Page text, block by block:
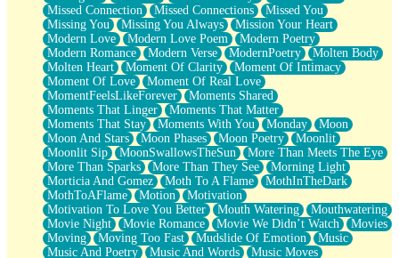
Missed Connection
Missed Connections
Missed You
Missing You
Missing You Always
Mission Your Heart
Modern Love
Modern Love Poem
Modern Poetry
Modern Romance
Modern Verse ModernPoetry
Molten Body
Molten Heart
Moment Of Clarity
Moment Of Intimacy
Moment Of Love
Moment Of Real Love
MomentFeelsLikeForever
Moments Shared
Moments That Linger
Moments That Matter
Moments That Stay
Moments With You Monday
Moon
Moon And Stars
Moon Phases Moon Poetry
Moonlit
Moonlit Sip
MoonSwallowsTheSun
More Than Meets The Eye
More Than Sparks
More Than They See
Morning Light
Morticia And Gomez
Moth To A Flame
MothInTheDark
MothToAFlame
Motion
Motivation
Motivation To Love You Better
Mouth Watering
Mouthwatering
Movie Night
Movie Romance Movie We Didn’t Watch
Movies
Moving
Moving Too Fast Mudslide Of Emotion
Music
Music And Poetry
Music And Words
Music Moves